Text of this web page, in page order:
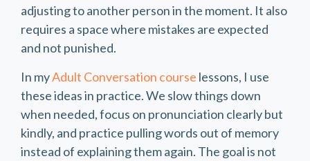
adjusting to another person in the moment. It also
requires a space where mistakes are expected
and not punished.
In myAdult Conversation course lessons, I use
these ideas in practice. We slow things down
when needed, focus on pronunciation clearly but
kindly, and practice pulling words out of memory
instead of explaining them again. The goal is not